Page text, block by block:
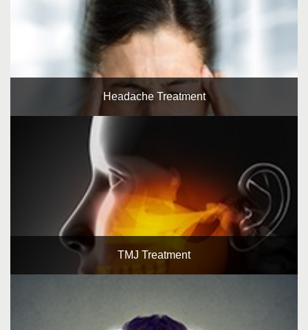
Headache Treatment
TMJ Treatment